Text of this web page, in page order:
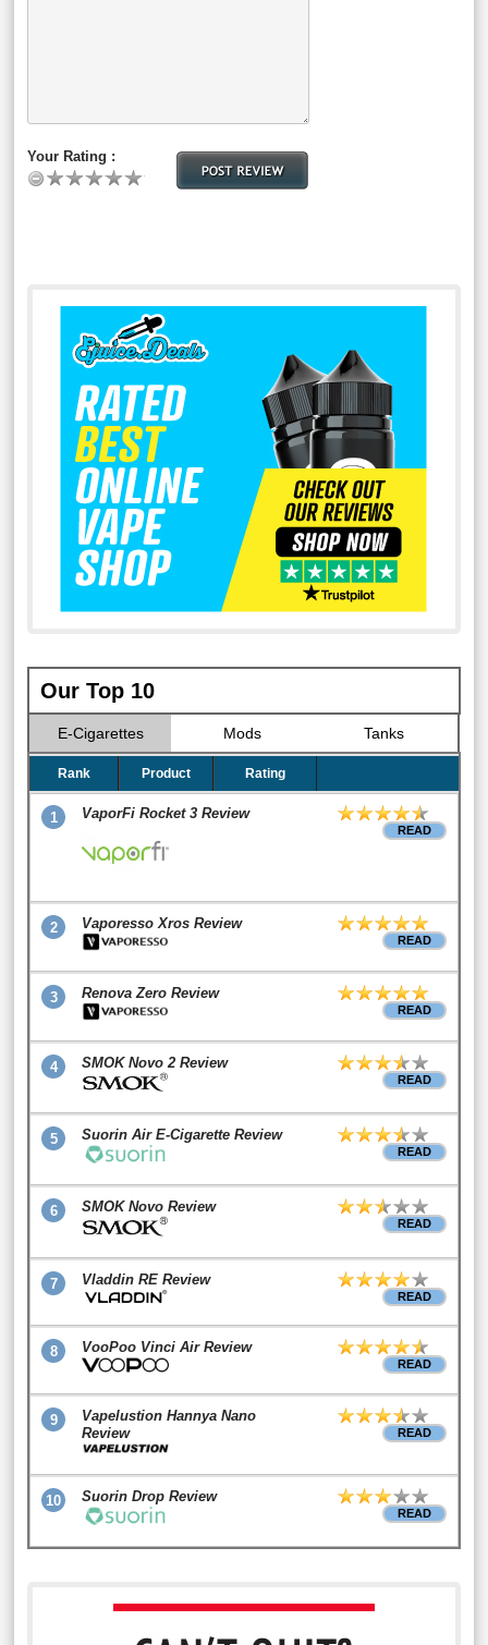
Your Rating :
Our Top 10
E-Cigarettes Mods Tanks
Rank Product Rating
1 VaporFi Rocket 3 Review
READ
2 Vaporesso Xros Review
READ
3 Renova Zero Review
READ
4 SMOK Novo 2 Review
READ
5 Suorin Air E-Cigarette Review
READ
6 SMOK Novo Review
READ
7 Vladdin RE Review
READ
8 VooPoo Vinci Air Review
READ
9
Vapelustion Hannya Nano
Review
READ
10 Suorin Drop Review
READ